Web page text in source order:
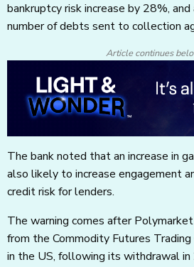
bankruptcy risk increase by 28%,
number of debts sent to collection
Article continues
The bank noted that an increase in
also likely to increase engagement
credit risk for lenders.
The warning comes after Polymarket
from the Commodity Futures Trading
in the US, following its withdrawal